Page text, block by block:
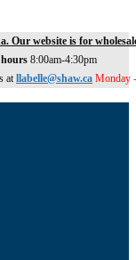
Our website is for
8:00am-4:30pm
atllabelle@shaw.ca Monday